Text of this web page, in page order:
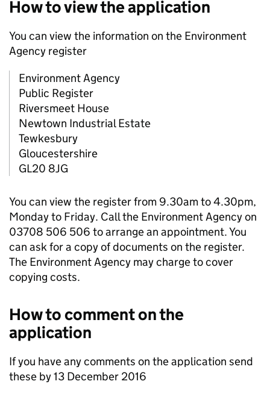
How to view the application
You can view the information on the Environment
Agency register
Environment Agency
Public Register
Riversmeet House
Newtown Industrial Estate
Tewkesbury
Gloucestershire
GL20 8JG
You can view the register from 9.30am to 4.30pm,
Monday to Friday. Call the Environment Agency on
03708 506 506 to arrange an appointment. You
can ask for a copy of documents on the register.
The Environment Agency may charge to cover
copying costs.
How to comment on the
application
If you have any comments on the application send
these by 13 December 2016